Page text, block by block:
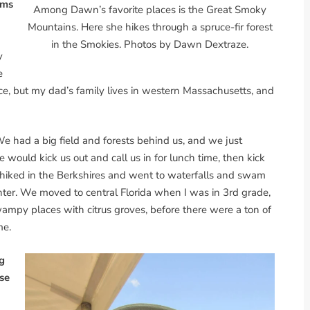
Among Dawn’s favorite places is the Great Smoky
Mountains. Here she hikes through a spruce-fir forest
in the Smokies. Photos by Dawn Dextraze.
but my dad’s family lives in western Massachusetts, and
had a big field and forests behind us, and we just
would kick us out and call us in for lunch time, then kick
in the Berkshires and went to waterfalls and swam
We moved to central Florida when I was in 3rd grade,
places with citrus groves, before there were a ton of